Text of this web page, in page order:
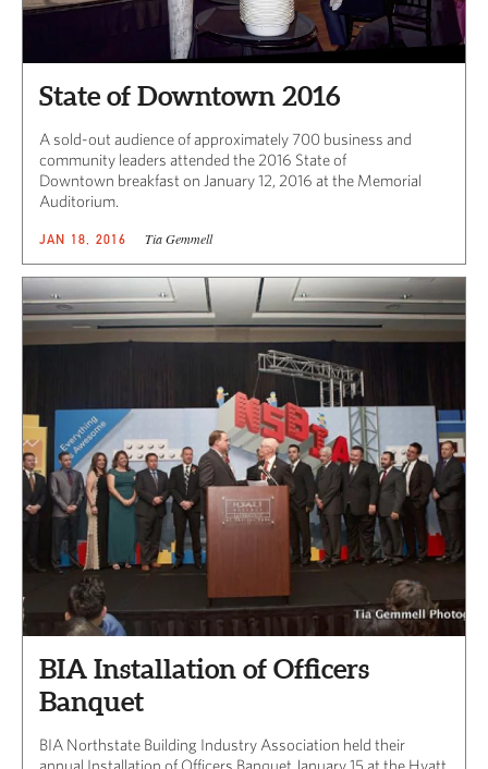
State of Downtown 2016
A sold-out audience of approximately 700 business and
community leaders attended the 2016 State of
Downtown breakfast on January 12, 2016 at the Memorial
Auditorium.
JAN 18, 2016 Tia Gemmell
BIA Installation of Officers
Banquet
BIA Northstate Building Industry Association held their